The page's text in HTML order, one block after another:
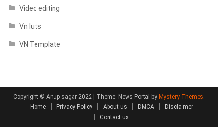
Video editing
Vn luts
VN Template
Copyright © Anup sagar 2022 | Theme: News Portal by Mystery Themes.
Home
Privacy Policy About us DMCA
Disclaimer
Contact us